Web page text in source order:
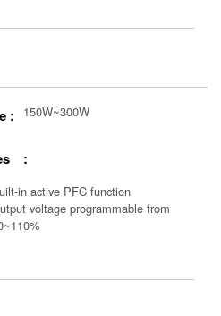
: 150W~300W
:
in active PFC function
voltage programmable from